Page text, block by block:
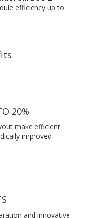
efficiency up to
20%
make efficient
improved
and innovative